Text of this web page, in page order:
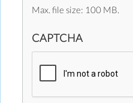
Max. file size: 100 MB.
CAPTCHA